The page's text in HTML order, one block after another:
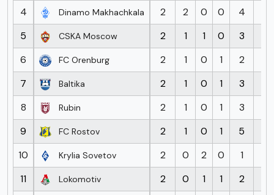
4
Dinamo Makhachkala 2 2 0 0 4
5
CSKA Moscow 2 1 1 0 3
6
FC Orenburg 2 1 0 1 2
7
Baltika 2 1 0 1 3
8
Rubin 2 1 0 1 3
9
FC Rostov 2 1 0 1 5
10
Krylia Sovetov 2 0 2 0 1
11
Lokomotiv 2 0 1 1 2